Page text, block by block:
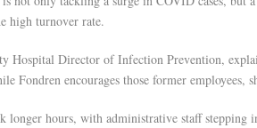
high turnover rate.
Hospital Director of Infection Prevention,
Fondren encourages those former employees,
longer hours, with administrative staff